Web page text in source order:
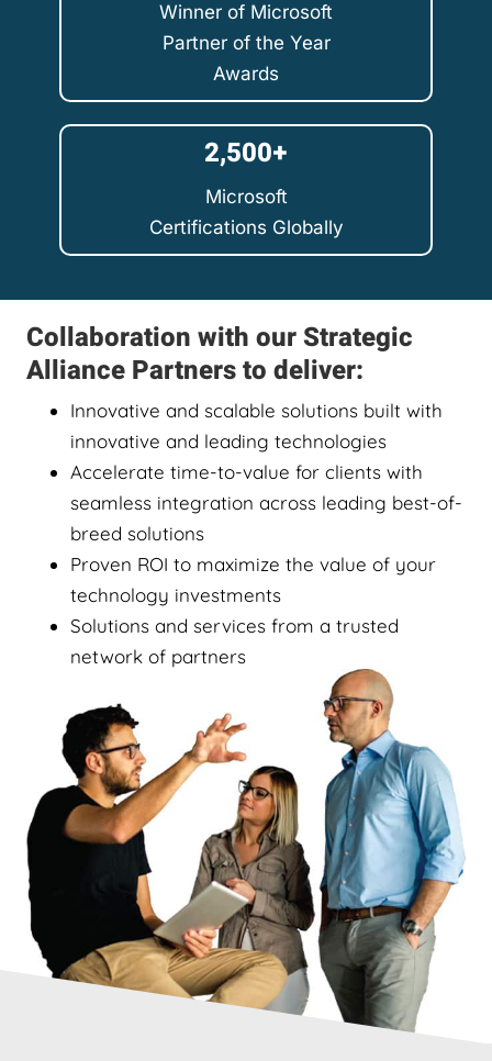
Winner of Microsoft
Partner of the Year
Awards
2,500+
Microsoft
Certifications Globally
Collaboration with our Strategic
Alliance Partners to deliver:
Innovative and scalable solutions built with
innovative and leading technologies
Accelerate time-to-value for clients with
seamless integration across leading best-of-
breed solutions
Proven ROI to maximize the value of your
technology investments
Solutions and services from a trusted
network of partners